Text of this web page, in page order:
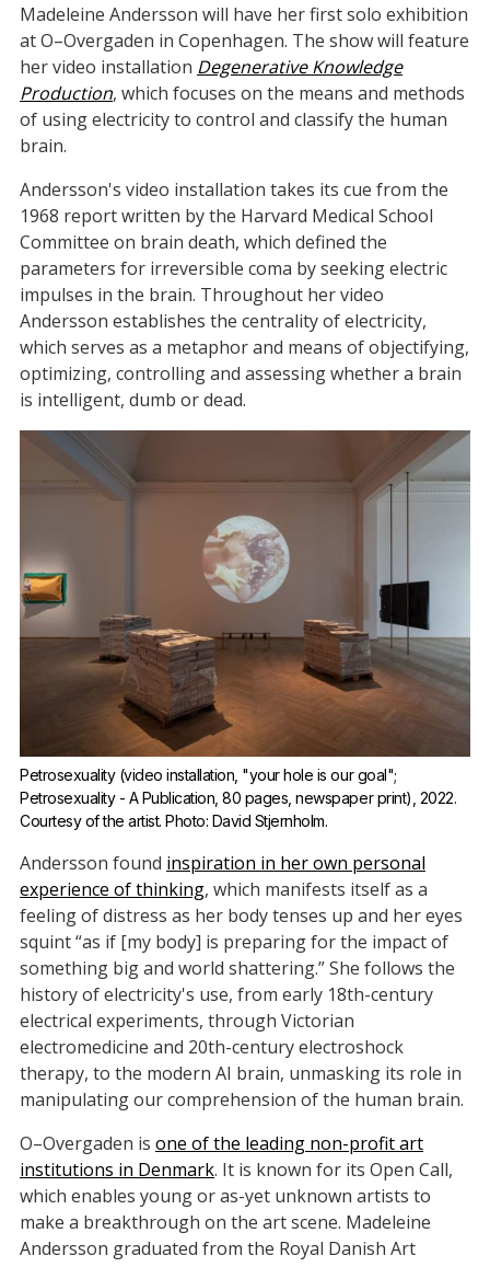
Madeleine Andersson will have her first solo exhibition
at O–Overgaden in Copenhagen. The show will feature
her video installation Degenerative Knowledge
Production, which focuses on the means and methods
of using electricity to control and classify the human
brain.
Andersson's video installation takes its cue from the
1968 report written by the Harvard Medical School
Committee on brain death, which defined the
parameters for irreversible coma by seeking electric
impulses in the brain. Throughout her video
Andersson establishes the centrality of electricity,
which serves as a metaphor and means of objectifying,
optimizing, controlling and assessing whether a brain
is intelligent, dumb or dead.
Petrosexuality (video installation, "your hole is our goal";
Petrosexuality - A Publication, 80 pages, newspaper print), 2022.
Courtesy of the artist. Photo: David Stjernholm.
Andersson found inspiration in her own personal
experience of thinking, which manifests itself as a
feeling of distress as her body tenses up and her eyes
squint “as if [my body] is preparing for the impact of
something big and world shattering.” She follows the
history of electricity's use, from early 18th-century
electrical experiments, through Victorian
electromedicine and 20th-century electroshock
therapy, to the modern AI brain, unmasking its role in
manipulating our comprehension of the human brain.
O–Overgaden is one of the leading non-profit art
institutions in Denmark. It is known for its Open Call,
which enables young or as-yet unknown artists to
make a breakthrough on the art scene. Madeleine
Andersson graduated from the Royal Danish Art